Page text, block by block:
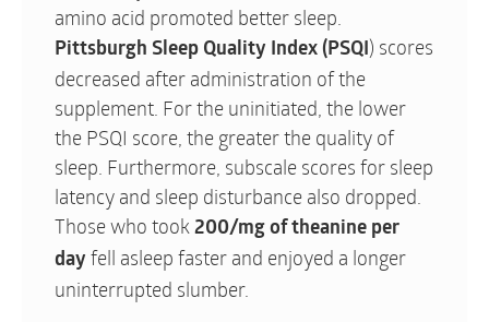
amino acid promoted better sleep.
Pittsburgh Sleep Quality Index (PSQI) scores
decreased after administration of the
supplement. For the uninitiated, the lower
the PSQI score, the greater the quality of
sleep. Furthermore, subscale scores for sleep
latency and sleep disturbance also dropped.
Those who took 200/mg of theanine per
day fell asleep faster and enjoyed a longer
uninterrupted slumber.